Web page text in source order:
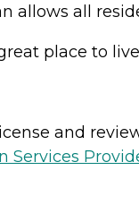
allows all
place to
and
Services